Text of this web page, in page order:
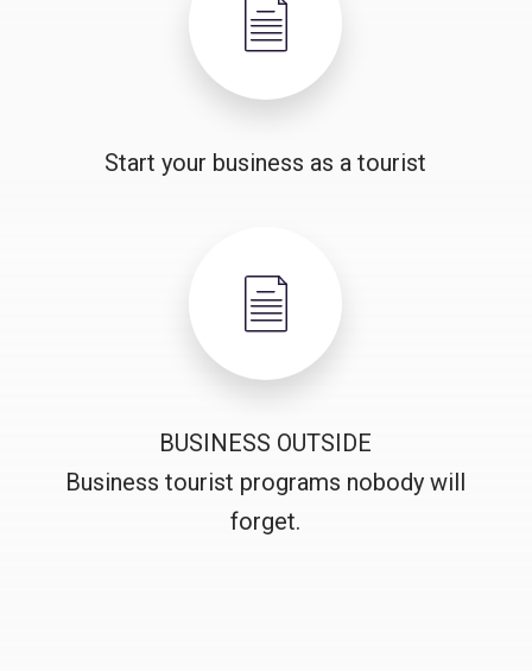
Start your business as a tourist
BUSINESS OUTSIDE
Business tourist programs nobody will
forget.